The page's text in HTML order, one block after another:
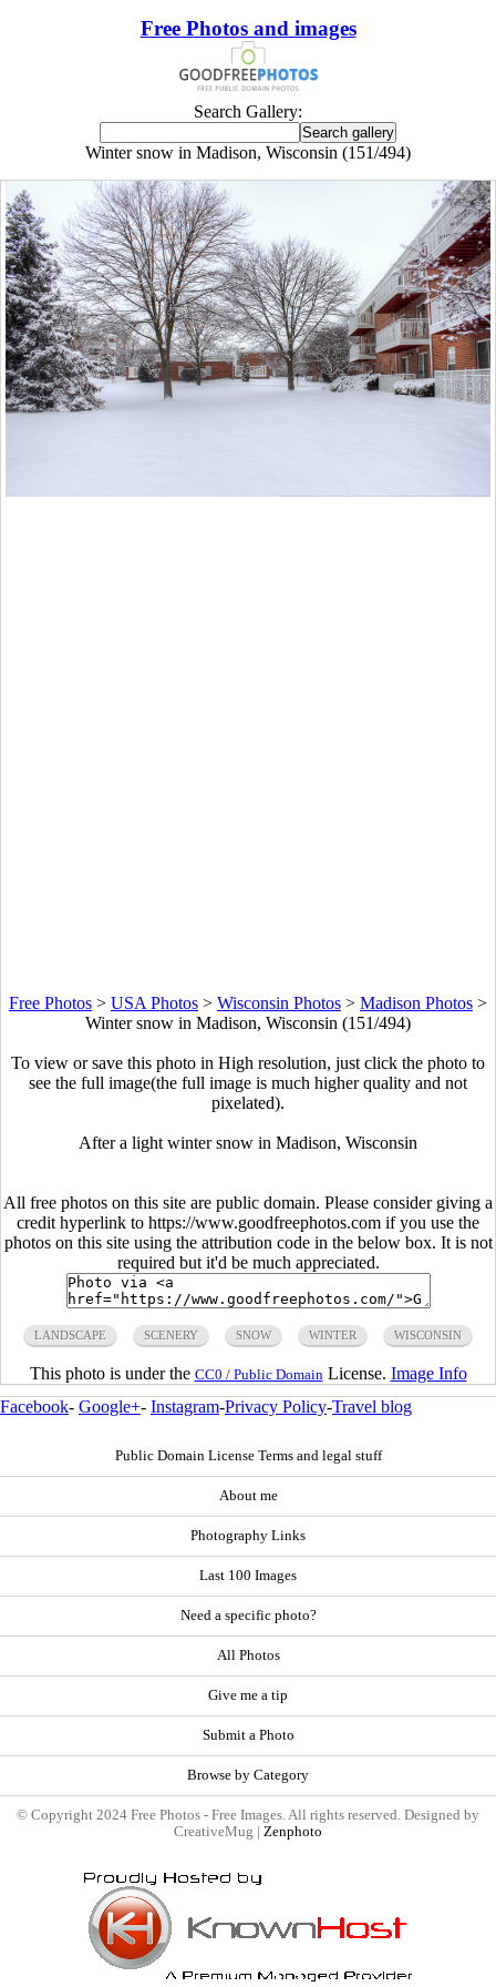
Free Photos and images
Search Gallery:
Winter snow in Madison, Wisconsin (151/494)
Free Photos > USA Photos > Wisconsin Photos > Madison Photos >
Winter snow in Madison, Wisconsin (151/494)
To view or save this photo in High resolution, just click the photo to
see the full image(the full image is much higher quality and not
pixelated).
After a light winter snow in Madison, Wisconsin
All free photos on this site are public domain. Please consider giving a
credit hyperlink to https://www.goodfreephotos.com if you use the
photos on this site using the attribution code in the below box. It is not
required but it'd be much appreciated.
LANDSCAPE SCENERY SNOW WINTER WISCONSIN
This photo is under the CC0 / Public Domain License. Image Info
Facebook- Google+- Instagram-Privacy Policy-Travel blog
Public Domain License Terms and legal stuff
About me
Photography Links
Last 100 Images
Need a specific photo?
All Photos
Give me a tip
Submit a Photo
Browse by Category
© Copyright 2024 Free Photos - Free Images. All rights reserved. Designed by
CreativeMug | Zenphoto